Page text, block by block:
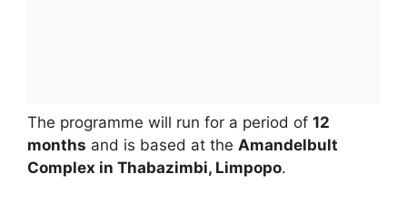
The programme will run for a period of 12
months and is based at the Amandelbult
Complex in Thabazimbi, Limpopo.